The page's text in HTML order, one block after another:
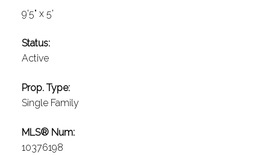
9'5" x 5'
Status:
Active
Prop. Type:
Single Family
MLS® Num:
10376198